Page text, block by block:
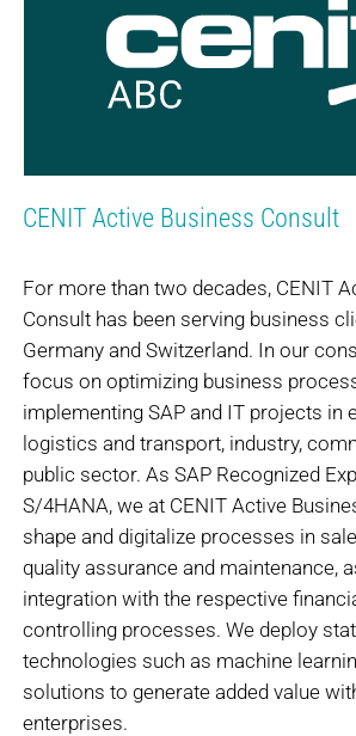
CENIT Active Business Consult
For more than two decades, CENIT
Consult has been serving business
Germany and Switzerland. In our
focus on optimizing business
implementing SAP and IT projects in
logistics and transport, industry,
public sector. As SAP Recognized
S/4HANA, we at CENIT Active
shape and digitalize processes in
quality assurance and maintenance,
integration with the respective
controlling processes. We deploy
technologies such as machine
solutions to generate added value
enterprises.